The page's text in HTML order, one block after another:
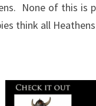
None of this is
think all